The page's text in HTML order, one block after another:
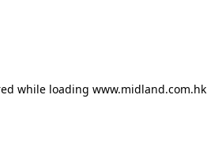
while loading www.midland.com.hk